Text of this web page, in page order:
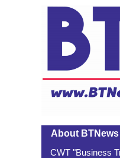
About BTNews
CWT "Business